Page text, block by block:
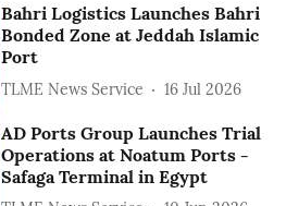
Bahri Logistics Launches Bahri
Bonded Zone at Jeddah Islamic
Port
TLME News Service 16 Jul 2026
AD Ports Group Launches Trial
Operations at Noatum ‎Ports -
Safaga Terminal in Egypt